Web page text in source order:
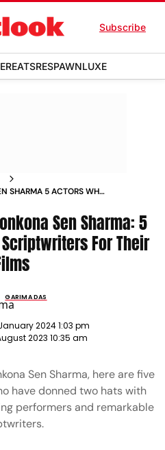
Subscribe
EATSRESPAWNLUXE
SHARMA 5 ACTORS WHO
Sen Sharma: 5
For Their
GARIMA DAS
2024 1:03 pm
2023 10:35 am
Sen Sharma, here are five
have donned two hats with
performers and remarkable